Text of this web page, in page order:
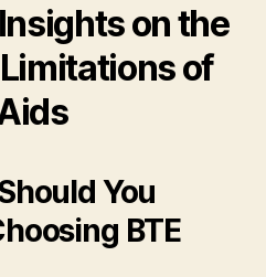
on the
of
You
BTE